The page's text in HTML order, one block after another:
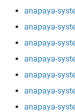
anapaya-
anapaya-
anapaya-
anapaya-
anapaya-
anapaya-
anapaya-